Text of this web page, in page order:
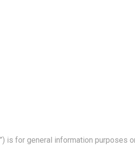
is for general information purposes